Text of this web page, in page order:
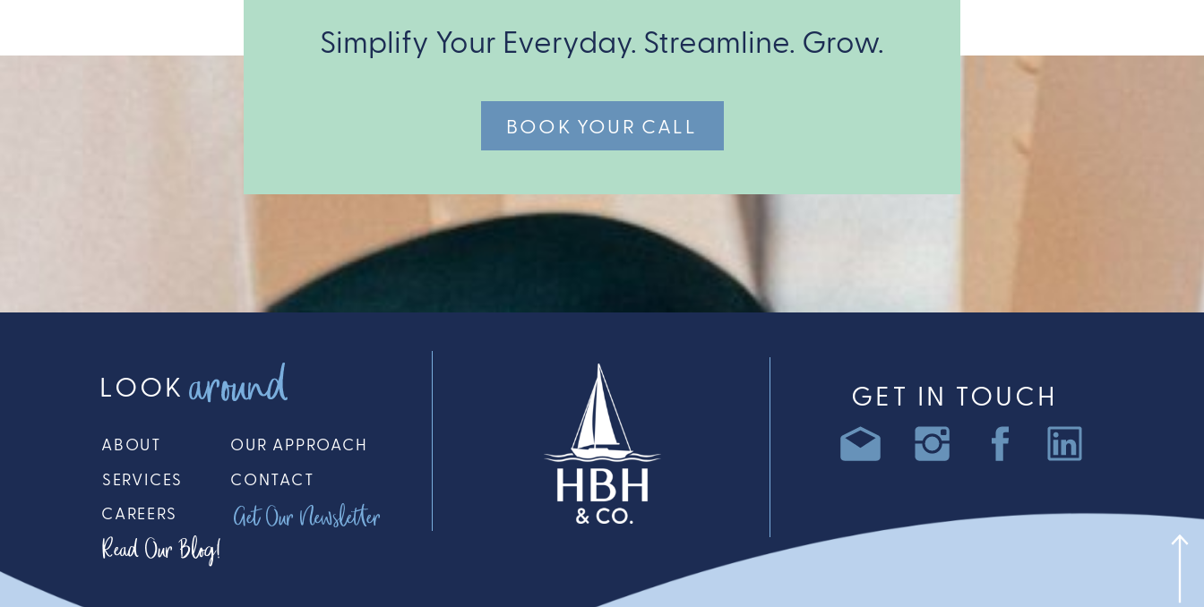
Simplify Your Everyday. Streamline. Grow.
BOOK YOUR CALL
GET IN TOUCH
OUR APPROACH
CONTACT
ABOUT
SERVICES
LOOK around
Get Our Newsletter
CAREERS
Read Our Blog!